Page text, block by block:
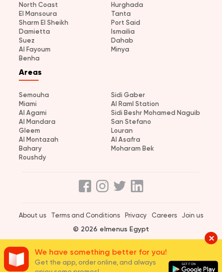
North Coast
Hurghada
El Mansoura
Tanta
Sharm El Sheikh
Port Said
Damietta
Ismailia
Suez
Dahab
Al Fayoum
Minya
Benha
Areas
Semouha
Sidi Gaber
Miami
Al Raml Station
Al Agami
Sidi Beshr Mohamed Naguib
Al Mandara
San Stefano
Gleem
Louran
Al Montazah
Al Asafra
Bahary
Moharam Bek
Roushdy
About us Terms and Conditions Privacy Careers Join us
© 2026 elmenus Egypt
We have something better for you!
Get the app, order online, and always